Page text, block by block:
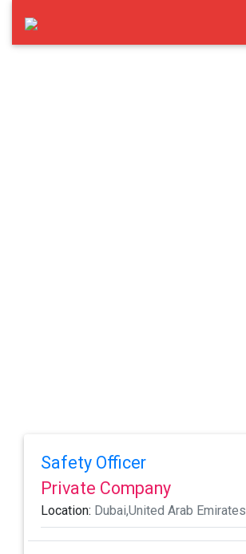
Safety Officer
Private Company
Location: Dubai,United Arab Emirates